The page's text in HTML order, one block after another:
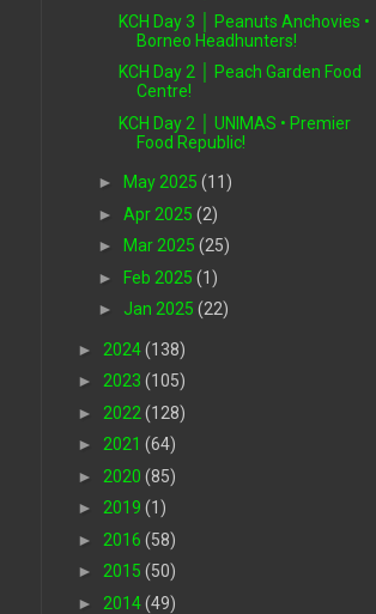
KCH Day 3 │ Peanuts Anchovies •
Borneo Headhunters!
KCH Day 2 │ Peach Garden Food
Centre!
KCH Day 2 │ UNIMAS • Premier
Food Republic!
► May 2025 (11)
► Apr 2025 (2)
►
Mar 2025 (25)
► Feb 2025 (1)
► Jan 2025 (22)
► 2024(138)
► 2023 (105)
► 2022 (128)
► 2021 (64)
► 2020 (85)
► 2019 (1)
► 2016 (58)
► 2015 (50)
► 2014(49)